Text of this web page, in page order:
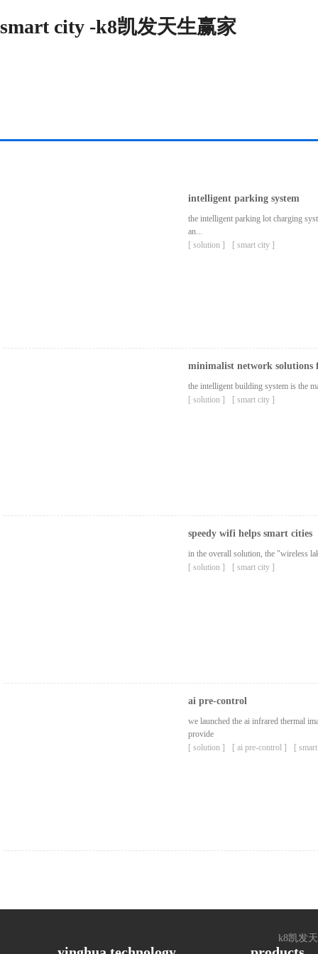
smart city -k8凯发天生赢家
intelligent parking system
the intelligent parking lot charging
an...
[ solution ]
[ smart city ]
minimalist network solutions
the intelligent building system is the
[ solution ]
[ smart city ]
speedy wifi helps smart cities
in the overall solution, the "wireless
[ solution ]
[ smart city ]
ai pre-control
we launched the ai ​​infrared thermal
provide
[ solution ]
[ ai pre-control ] [
k8凯发